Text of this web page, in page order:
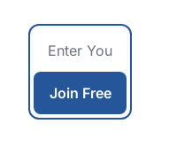
Join Free